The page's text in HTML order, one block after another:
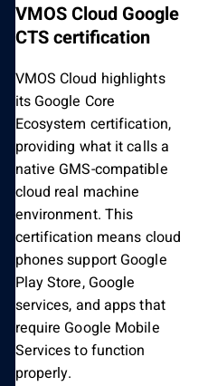
VMOS Cloud Google
CTS certification
VMOS Cloud highlights
its Google Core
Ecosystem certification,
providing what it calls a
native GMS-compatible
cloud real machine
environment. This
certification means cloud
phones support Google
Play Store, Google
services, and apps that
require Google Mobile
Services to function
properly.